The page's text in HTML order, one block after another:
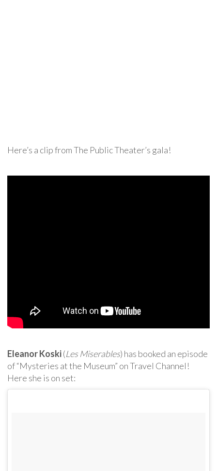
Here’s a clip from The Public Theater’s gala!
Eleanor Koski(Les Miserables) has booked an episode
of “Mysteries at the Museum” on Travel Channel!
Here she is on set: